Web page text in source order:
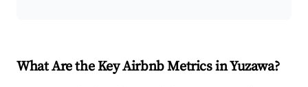
What Are the Key Airbnb Metrics in Yuzawa?